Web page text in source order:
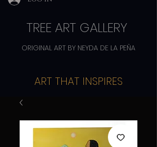
ORIGINAL ART BY NEYDA DE LA PEÑA
TREE ART GALLERY
ART THAT INSPIRES